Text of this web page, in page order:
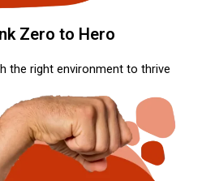
Zero to Hero
the right environment to thrive